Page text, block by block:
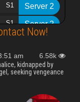
S1 Server 2
S1 Server 2
Now!
am 6.58k
kidnapped by
seeking vengeance